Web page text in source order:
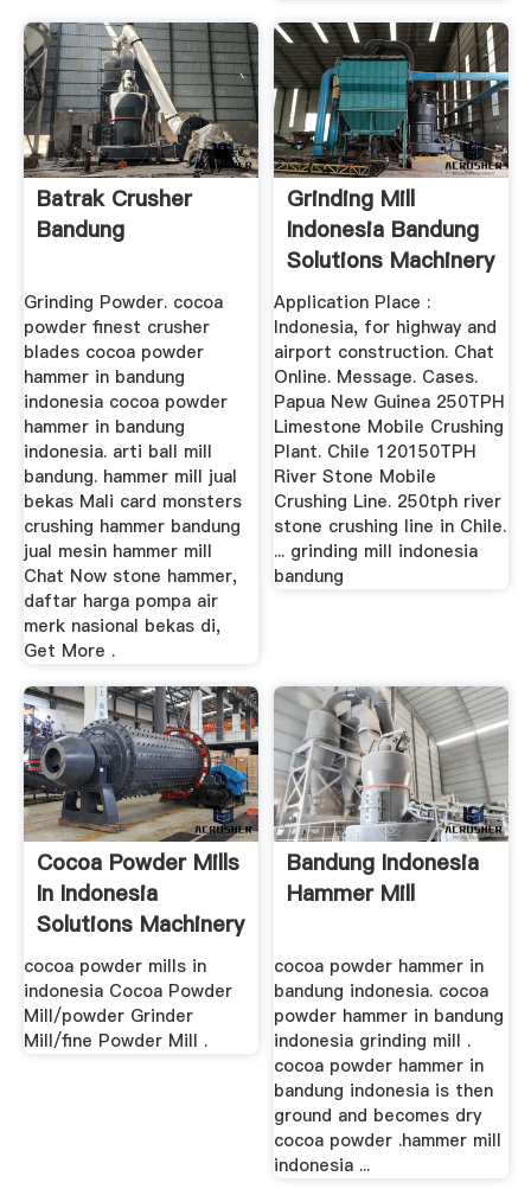
Batrak Crusher
Bandung
Grinding Powder. cocoa
powder finest crusher
blades cocoa powder
hammer in bandung
indonesia cocoa powder
hammer in bandung
indonesia. arti ball mill
bandung. hammer mill jual
bekas Mali card monsters
crushing hammer bandung
jual mesin hammer mill
Chat Now stone hammer,
daftar harga pompa air
merk nasional bekas di,
Get More .
Grinding Mill
Indonesia Bandung
Solutions Machinery
Application Place :
Indonesia, for highway and
airport construction. Chat
Online. Message. Cases.
Papua New Guinea 250TPH
Limestone Mobile Crushing
Plant. Chile 120150TPH
River Stone Mobile
Crushing Line. 250tph river
stone crushing line in Chile.
... grinding mill indonesia
bandung
Cocoa Powder Mills
In Indonesia
Solutions Machinery
cocoa powder mills in
indonesia Cocoa Powder
Mill/powder Grinder
Mill/fine Powder Mill .
Bandung Indonesia
Hammer Mill
cocoa powder hammer in
bandung indonesia. cocoa
powder hammer in bandung
indonesia grinding mill .
cocoa powder hammer in
bandung indonesia is then
ground and becomes dry
cocoa powder .hammer mill
indonesia ...